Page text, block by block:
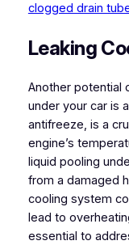
clogged drain
Leaking
Another potential
under your car is
antifreeze, is a
engine’s
liquid pooling
from a damaged
cooling system
lead to
essential to